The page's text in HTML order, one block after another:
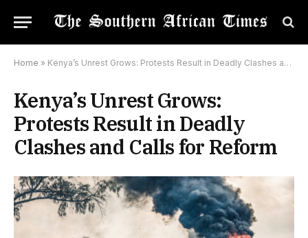
Home » Kenya’s Unrest Grows: Protests Result in Deadly Clashes and Calls for Reform
Kenya’s Unrest Grows:
Protests Result in Deadly
Clashes and Calls for Reform